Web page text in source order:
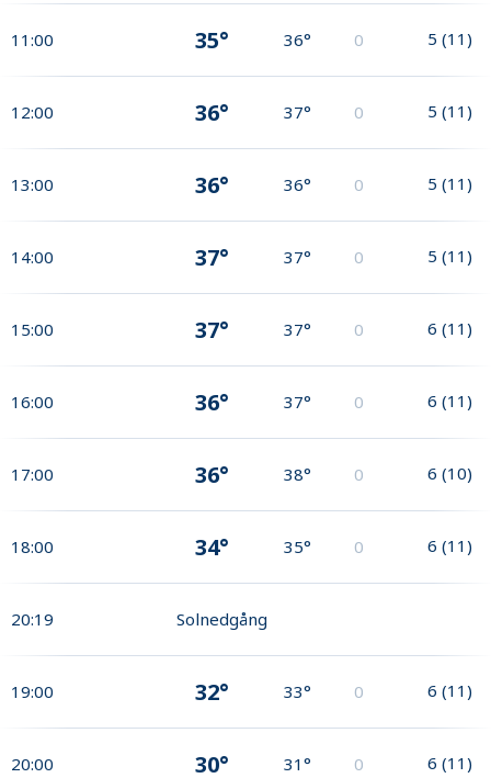
11:00 35° 36° 0 5 (11)
12:00 36° 37° 0 5 (11)
13:00 36° 36° 0 5 (11)
14:00 37° 37° 0 5 (11)
15:00 37° 37° 0 6 (11)
16:00 36° 37° 0 6 (11)
17:00 36° 38° 0 6 (10)
18:00 34° 35° 0 6 (11)
20:19 Solnedgång
19:00 32° 33° 0 6 (11)
20:00 30° 31° 0 6 (11)